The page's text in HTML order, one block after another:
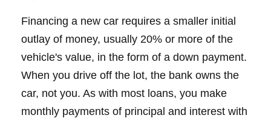
Financing a new car requires a smaller initial
outlay of money, usually 20% or more of the
vehicle's value, in the form of a down payment.
When you drive off the lot, the bank owns the
car, not you. As with most loans, you make
monthly payments of principal and interest with